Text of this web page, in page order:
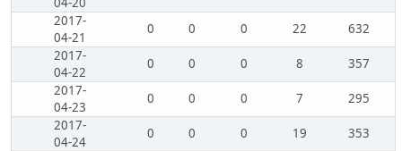
2017-
04-21
0 0 0 22
632
2017-
04-22
0 0 0 8
357
2017-
04-23
0 0 0 7
295
2017-
04-24
0 0 0 19
353